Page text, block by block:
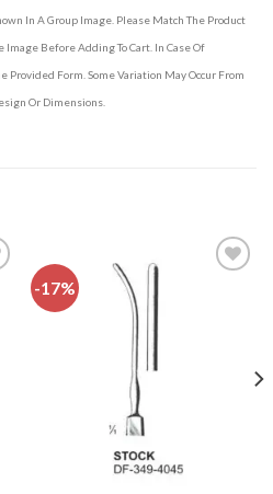
In A Group Image. Please Match The Product
Image Before Adding To Cart. In Case Of
Provided Form. Some Variation May Occur From
Or Dimensions.
-17%